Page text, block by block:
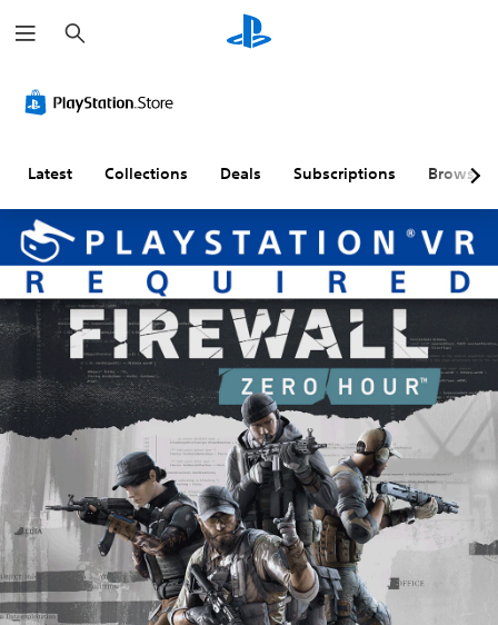
e
a
h
Latest Collections Deals Subscriptions Browse